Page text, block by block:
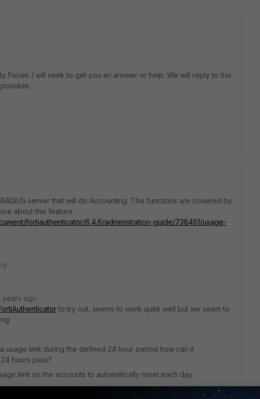
Forum. I will seek to get you an answer or help. We will reply to this
server that will do Accounting. This functions are covered by
about this feature
fortiauthenticator/6.4.6/administration-guide/738461/usage-
years ago
to try out, seems to work quite well but we seem to
usage limit during the defined 24 hour period how can it
hours pass?
limit on the accounts to automatically reset each day.